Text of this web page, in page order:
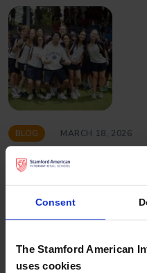
Consent
The Stamford American
uses cookies
BLOG MARCH 18, 2026
Why a Balanced
International School